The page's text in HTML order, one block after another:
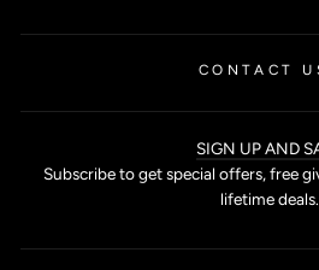
CONTACT
SIGN UP AND
Subscribe to get special offers, free
lifetime deals.